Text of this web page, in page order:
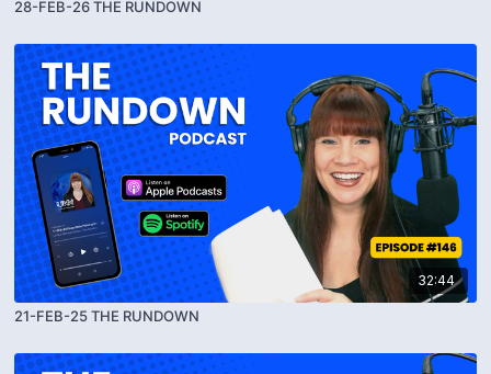
28-FEB-26 THE RUNDOWN
32:44
21-FEB-25 THE RUNDOWN